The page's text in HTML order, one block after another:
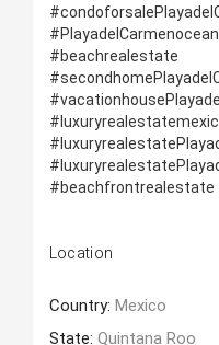
#beachrealestate
#beachfrontrealestate
Location
Country: Mexico
State: Quintana Roo